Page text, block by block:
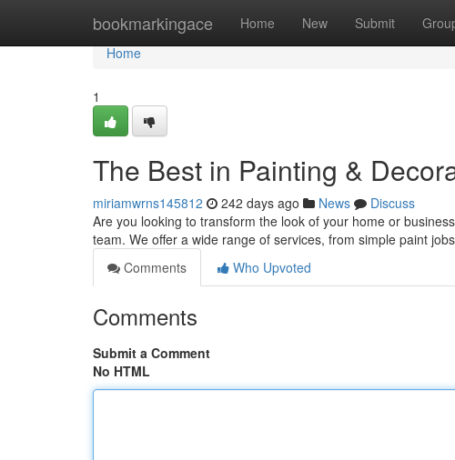
bookmarkingace Home New Submit
Home
Home
1
The Best in Painting &
miriamwrns145812 242 days ago News
Discuss
Are you looking to transform the look of your home or
team. We offer a wide range of services, from simple paint
Comments
Who Upvoted
Comments
Submit a Comment
No HTML